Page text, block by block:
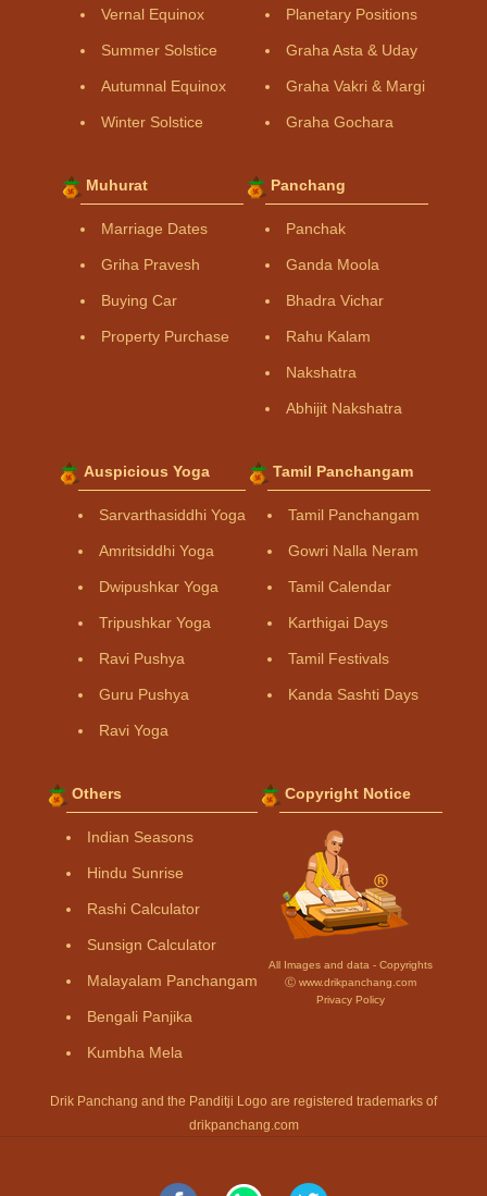
Vernal Equinox
Summer Solstice
Autumnal Equinox
Winter Solstice
Planetary Positions
Graha Asta & Uday
Graha Vakri & Margi
Graha Gochara
Muhurat
Marriage Dates
Griha Pravesh
Buying Car
Property Purchase
Panchang
Panchak
Ganda Moola
Bhadra Vichar
Rahu Kalam
Nakshatra
Abhijit Nakshatra
Auspicious Yoga
Sarvarthasiddhi Yoga
Amritsiddhi Yoga
Dwipushkar Yoga
Tripushkar Yoga
Ravi Pushya
Guru Pushya
Ravi Yoga
Tamil Panchangam
Tamil Panchangam
Gowri Nalla Neram
Tamil Calendar
Karthigai Days
Tamil Festivals
Kanda Sashti Days
Others
Indian Seasons
Hindu Sunrise
Rashi Calculator
Sunsign Calculator
Malayalam Panchangam
Bengali Panjika
Kumbha Mela
Copyright Notice
All Images and data - Copyrights
Ⓒ www.drikpanchang.com
Privacy Policy
Drik Panchang and the Panditji Logo are registered trademarks of
drikpanchang.com